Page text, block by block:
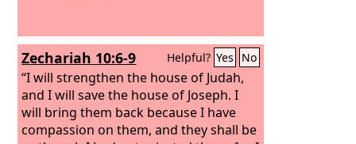
Zechariah 10:6-9 Helpful? Yes No
“I will strengthen the house of Judah,
and I will save the house of Joseph. I
will bring them back because I have
compassion on them, and they shall be